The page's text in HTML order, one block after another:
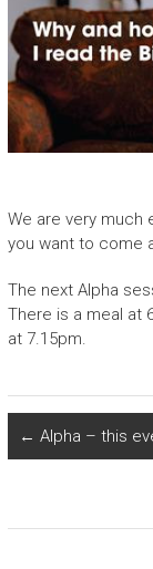
We are very much
you want to come
The next Alpha
There is a meal at
at 7.15pm.
← Alpha – this